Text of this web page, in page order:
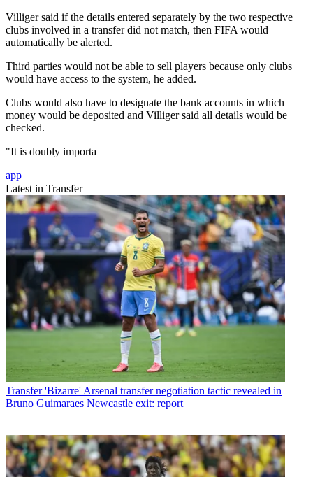
Villiger said if the details entered separately by the two respective
clubs involved in a transfer did not match, then FIFA would
automatically be alerted.
Third parties would not be able to sell players because only clubs
would have access to the system, he added.
Clubs would also have to designate the bank accounts in which
money would be deposited and Villiger said all details would be
checked.
"It is doubly importa
app
Latest in Transfer
Transfer 'Bizarre' Arsenal transfer negotiation tactic revealed in
Bruno Guimaraes Newcastle exit: report